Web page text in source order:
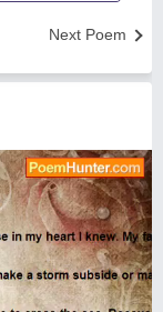
Next Poem